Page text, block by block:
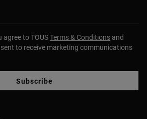
agree to TOUSTerms & Conditions and
to receive marketing communications
Subscribe